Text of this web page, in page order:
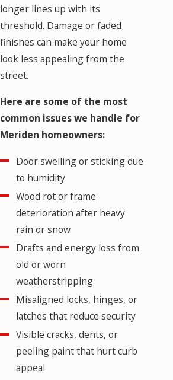
longer lines up with its
threshold. Damage or faded
finishes can make your home
look less appealing from the
street.
Here are some of the most
common issues we handle for
Meriden homeowners:
Door swelling or sticking due
to humidity
Wood rot or frame
deterioration after heavy
rain or snow
Drafts and energy loss from
old or worn
weatherstripping
Misaligned locks, hinges, or
latches that reduce security
Visible cracks, dents, or
peeling paint that hurt curb
appeal